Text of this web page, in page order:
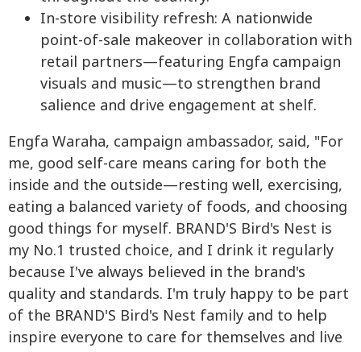
In-store visibility refresh: A nationwide
point-of-sale makeover in collaboration with
retail partners—featuring Engfa campaign
visuals and music—to strengthen brand
salience and drive engagement at shelf.
Engfa Waraha, campaign ambassador, said, "For
me, good self-care means caring for both the
inside and the outside—resting well, exercising,
eating a balanced variety of foods, and choosing
good things for myself. BRAND'S Bird's Nest is
my No.1 trusted choice, and I drink it regularly
because I've always believed in the brand's
quality and standards. I'm truly happy to be part
of the BRAND'S Bird's Nest family and to help
inspire everyone to care for themselves and live